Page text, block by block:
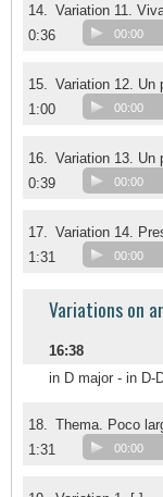
14. Variation 11.
0:36
00:00
15. Variation 12. Un
1:00
00:00
16. Variation 13. Un
0:39
00:00
17. Variation 14.
1:31
00:00
Variations on
16:38
in D major - in D-
18. Thema. Poco
1:31
00:00